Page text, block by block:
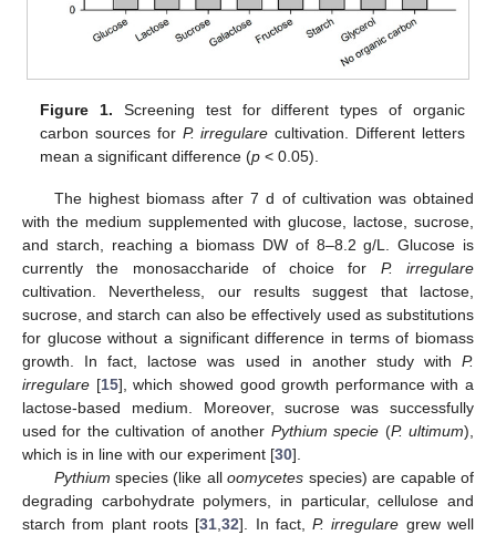
Figure 1. Screening test for different types of organic
carbon sources for P. irregulare cultivation. Different letters
mean a significant difference (p < 0.05).
The highest biomass after 7 d of cultivation was obtained
with the medium supplemented with glucose, lactose, sucrose,
and starch, reaching a biomass DW of 8–8.2 g/L. Glucose is
currently the monosaccharide of choice for P. irregulare
cultivation. Nevertheless, our results suggest that lactose,
sucrose, and starch can also be effectively used as substitutions
for glucose without a significant difference in terms of biomass
growth. In fact, lactose was used in another study with P.
irregulare [15], which showed good growth performance with a
lactose-based medium. Moreover, sucrose was successfully
used for the cultivation of another Pythium specie (P. ultimum),
which is in line with our experiment [30].
Pythium species (like alloomycetes species) are capable of
degrading carbohydrate polymers, in particular, cellulose and
starch from plant roots [31 ,32]. In fact,P. irregulare grew well